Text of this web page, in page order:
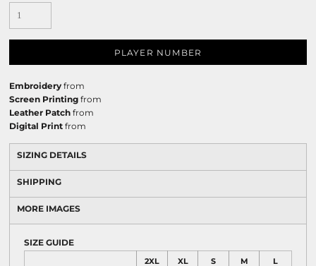
PLAYER NUMBER
Embroidery from
Screen Printing from
Leather Patch from
Digital Print from
SIZING DETAILS
SHIPPING
MORE IMAGES
SIZE GUIDE
2XL XL S M L